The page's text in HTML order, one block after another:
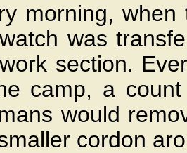
morning,
was
section.
camp, a
would
cordon